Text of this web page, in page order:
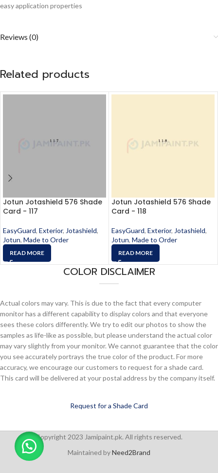
easy application properties
Reviews (0)
Related products
Jotun Jotashield 576 Shade
Card - 117
EasyGuard, Exterior, Jotashield,
Jotun, Made to Order
READ MORE
Jotun Jotashield 576 Shade
Card - 118
EasyGuard, Exterior, Jotashield,
Jotun, Made to Order
READ MORE
COLOR DISCLAIMER
Actual colors may vary. This is due to the fact that every computer
monitor has a different capability to display colors and that everyone
sees these colors differently. We try to edit our photos to show the
samples as life-like as possible, but please understand the actual color
may vary slightly from your monitor. We cannot guarantee that the color
you see accurately portrays the true color of the product. For more
accuracy, we encourage our customers to request for a shade card.
This card will be delivered at your postal address by the company itself.
Request for a Shade Card
Copyright 2023 Jamipaint.pk. All rights reserved.
Maintained byNeed2Brand